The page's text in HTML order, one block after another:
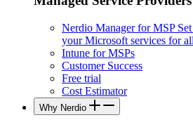
Nerdio Manager for MSP
your Microsoft services for
Intune for MSPs
Customer Success
Free trial
Cost Estimator
Why Nerdio